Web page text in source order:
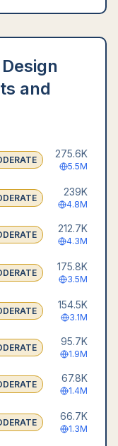
and
275.6K
5.5M
239K
4.8M
212.7K
4.3M
175.8K
3.5M
154.5K
3.1M
95.7K
1.9M
67.8K
1.4M
66.7K
1.3M